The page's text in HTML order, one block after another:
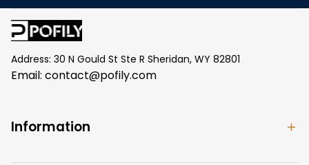
Address: 30 N Gould St Ste R Sheridan, WY 82801
Email: contact@pofily.com
Information